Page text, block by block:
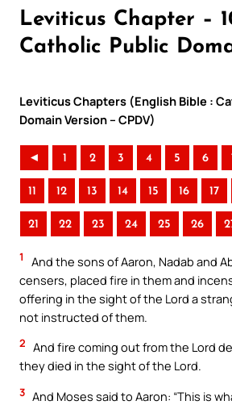
Leviticus Chapter –
Catholic Public
Leviticus Chapters (English Bible :
Domain Version – CPDV)
◄ 1 2 3 4 5 6
11 12 13 14 15 16 17
21 22 23 24 25 26
1
And the sons of Aaron, Nadab and
censers, placed fire in them and
offering in the sight of the Lord a
not instructed of them.
2 And fire coming out from the Lord
they died in the sight of the Lord.
3 And Moses said to Aaron: “This is